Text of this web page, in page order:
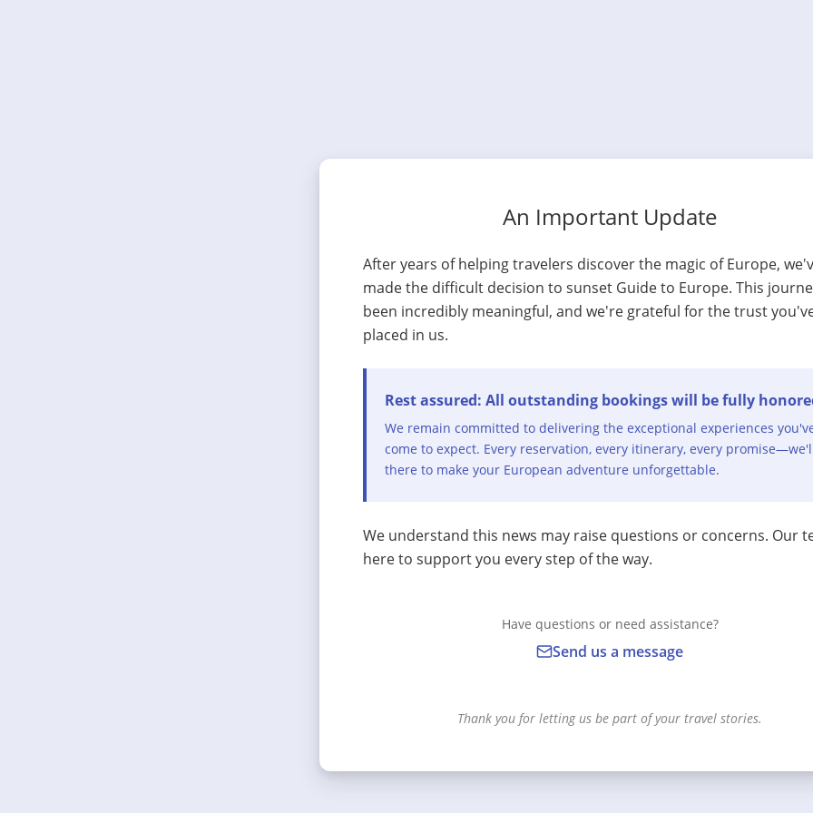
An Important Update
After years of helping travelers discover the magic of Europe,
made the difficult decision to sunset Guide to Europe. This
been incredibly meaningful, and we're grateful for the trust
placed in us.
Rest assured: All outstanding bookings will be fully
We remain committed to delivering the exceptional experiences
come to expect. Every reservation, every itinerary, every
there to make your European adventure unforgettable.
We understand this news may raise questions or concerns. Our
here to support you every step of the way.
Have questions or need assistance?
Send us a message
Thank you for letting us be part of your travel stories.